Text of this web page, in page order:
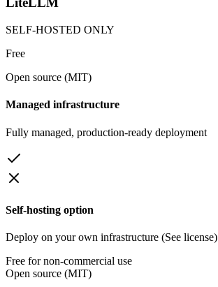
SELF-HOSTED ONLY
Free
Open source (MIT)
Managed infrastructure
Fully managed, production-ready deployment
Self-hosting option
Deploy on your own infrastructure (See license)
Free for non-commercial use
Open source (MIT)